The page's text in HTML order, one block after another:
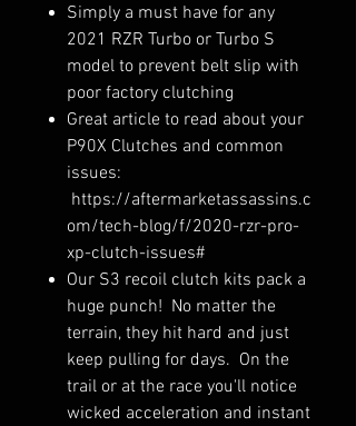
Simply a must have for any
2021 RZR Turbo or Turbo S
model to prevent belt slip with
poor factory clutching
Great article to read about your
P90X Clutches and common
issues:
https://aftermarketassassins.c
om/tech-blog/f/2020-rzr-pro-
xp-clutch-issues#
Our S3 recoil clutch kits pack a
huge punch! No matter the
terrain, they hit hard and just
keep pulling for days. On the
trail or at the race you'll notice
wicked acceleration and instant